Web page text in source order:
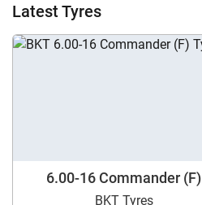
Latest Tyres
6.00-16 Commander (F)
BKT Tyres